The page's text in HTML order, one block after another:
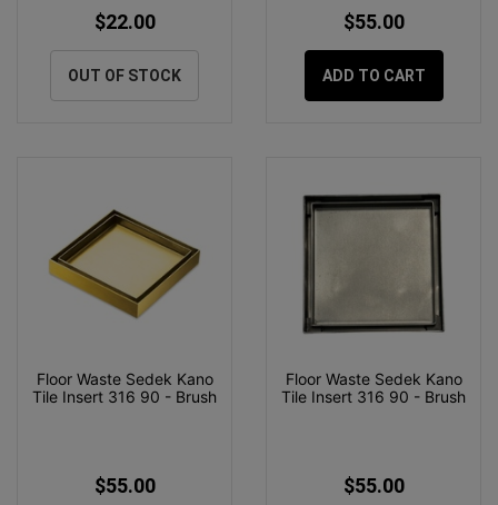
$22.00
OUT OF STOCK
$55.00
ADD TO CART
Floor Waste Sedek Kano
Tile Insert 316 90 - Brush
$55.00
Floor Waste Sedek Kano
Tile Insert 316 90 - Brush
$55.00